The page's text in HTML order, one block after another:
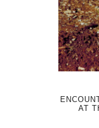
AT